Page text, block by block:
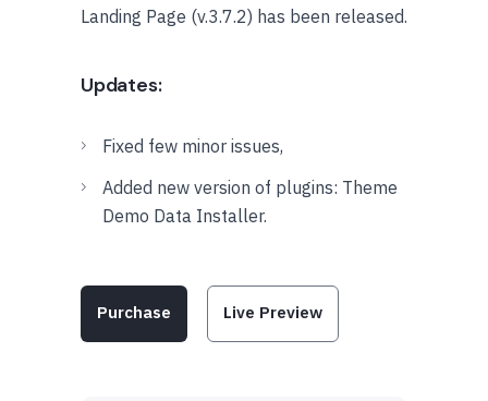
Landing Page (v.3.7.2) has been released.
Updates:
Fixed few minor issues,
Added new version of plugins: Theme
Demo Data Installer.
Purchase Live Preview